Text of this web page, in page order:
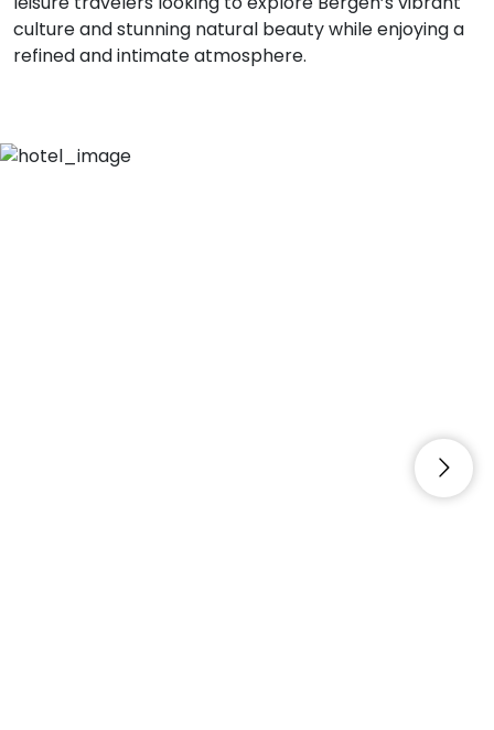
culture and stunning natural beauty while enjoying a
refined and intimate atmosphere.